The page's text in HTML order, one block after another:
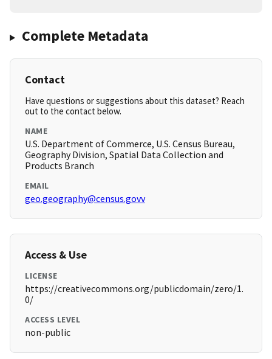
Complete Metadata
Contact
Have questions or suggestions about this dataset? Reach
out to the contact below.
NAME
U.S. Department of Commerce, U.S. Census Bureau,
Geography Division, Spatial Data Collection and
Products Branch
EMAIL
geo.geography@census.govv
Access & Use
LICENSE
https://creativecommons.org/publicdomain/zero/1.
0/
ACCESS LEVEL
non-public